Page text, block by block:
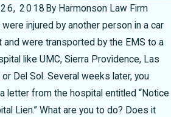
2018 By Harmonson Law Firm
were injured by another person in a car
and were transported by the EMS to a
like UMC, Sierra Providence, Las
or Del Sol. Several weeks later, you
letter from the hospital entitled “Notice
Lien.” What are you to do? Does it
Injured
In a
Crash
With an